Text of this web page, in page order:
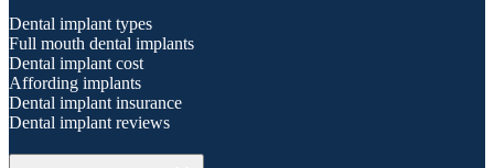
Dental implant types
Full mouth dental implants
Dental implant cost
Affording implants
Dental implant insurance
Dental implant reviews